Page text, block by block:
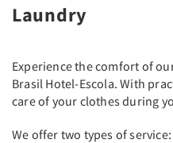
Laundry
Experience the comfort of
Brasil Hotel-Escola. With
care of your clothes during
We offer two types of